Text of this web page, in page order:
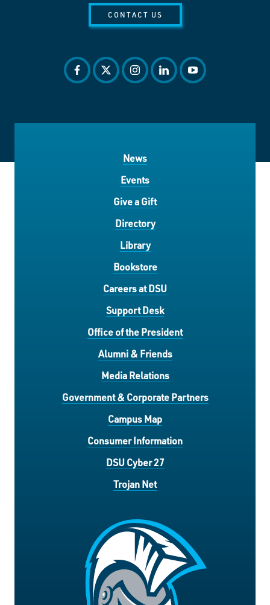
CONTACT US
facebook
twitterinstagram
linkedinyoutube
News
Events
Give a Gift
Directory
Library
Bookstore
Careers at DSU
Support Desk
Office of the President
Alumni & Friends
Media Relations
Government & Corporate Partners
Campus Map
Consumer Information
DSU Cyber 27
Trojan Net